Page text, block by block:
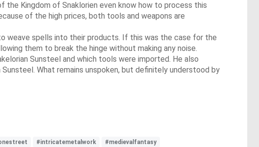
Kingdom of Snaklorien even know how to process this
of the high prices, both tools and weapons are
weave spells into their products. If this was the case for the
them to break the hinge without making any noise.
Sunsteel and which tools were imported. He also
What remains unspoken, but definitely understood by
#intricatemetalwork #medievalfantasy